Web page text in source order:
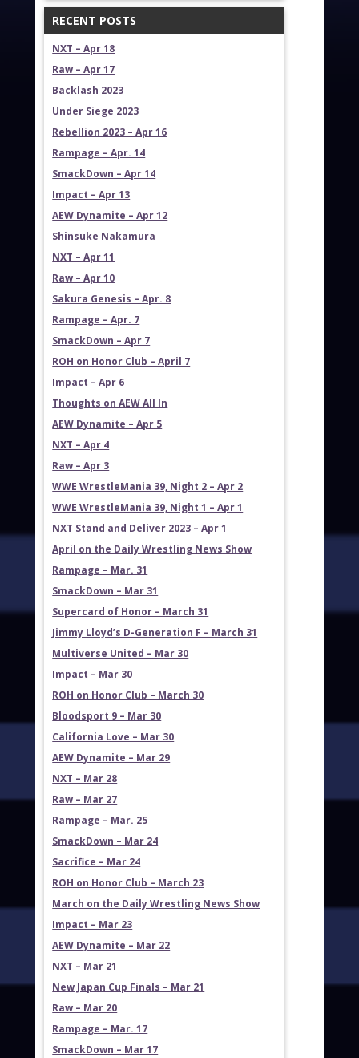
RECENT POSTS
NXT – Apr 18
Raw – Apr 17
Backlash 2023
Under Siege 2023
Rebellion 2023 – Apr 16
Rampage – Apr. 14
SmackDown – Apr 14
Impact – Apr 13
AEW Dynamite – Apr 12
Shinsuke Nakamura
NXT – Apr 11
Raw – Apr 10
Sakura Genesis – Apr. 8
Rampage – Apr. 7
SmackDown – Apr 7
ROH on Honor Club – April 7
Impact – Apr 6
Thoughts on AEW All In
AEW Dynamite – Apr 5
NXT – Apr 4
Raw – Apr 3
WWE WrestleMania 39, Night 2 – Apr 2
WWE WrestleMania 39, Night 1 – Apr 1
NXT Stand and Deliver 2023 – Apr 1
April on the Daily Wrestling News Show
Rampage – Mar. 31
SmackDown – Mar 31
Supercard of Honor – March 31
Jimmy Lloyd’s D-Generation F – March 31
Multiverse United – Mar 30
Impact – Mar 30
ROH on Honor Club – March 30
Bloodsport 9 – Mar 30
California Love – Mar 30
AEW Dynamite – Mar 29
NXT – Mar 28
Raw – Mar 27
Rampage – Mar. 25
SmackDown – Mar 24
Sacrifice – Mar 24
ROH on Honor Club – March 23
March on the Daily Wrestling News Show
Impact – Mar 23
AEW Dynamite – Mar 22
NXT – Mar 21
New Japan Cup Finals – Mar 21
Raw – Mar 20
Rampage – Mar. 17
SmackDown – Mar 17